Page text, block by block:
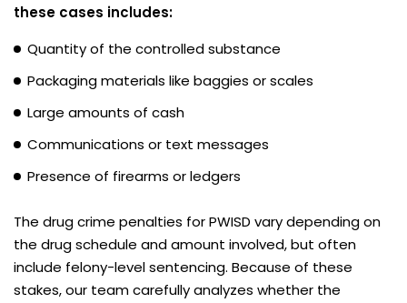
these cases includes:
Quantity of the controlled substance
Packaging materials like baggies or scales
Large amounts of cash
Communications or text messages
Presence of firearms or ledgers
The drug crime penalties for PWISD vary depending on
the drug schedule and amount involved, but often
include felony-level sentencing. Because of these
stakes, our team carefully analyzes whether the